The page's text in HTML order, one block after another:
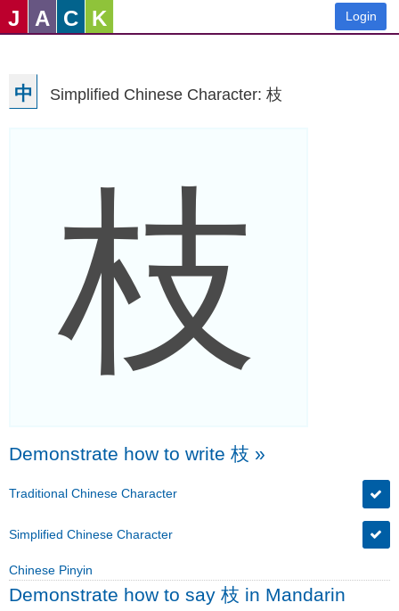
J A C K Login
中 Simplified Chinese Character: 枝
枝
Demonstrate how to write 枝 »
Traditional Chinese Character
Simplified Chinese Character
Chinese Pinyin
Demonstrate how to say 枝 in Mandarin